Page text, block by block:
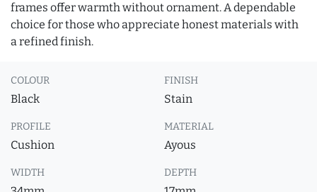
frames offer warmth without ornament. A dependable
choice for those who appreciate honest materials with
a refined finish.
COLOUR
Black
FINISH
Stain
PROFILE
Cushion
MATERIAL
Ayous
WIDTH DEPTH